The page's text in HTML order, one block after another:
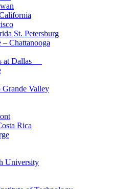
St. Petersburg
– Chattanooga
at Dallas
Valley
Rica
University